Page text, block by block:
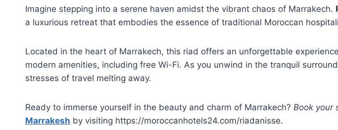
Imagine stepping into a serene haven amidst the vibrant chaos of Marrakech.
a luxurious retreat that embodies the essence of traditional Moroccan
Located in the heart of Marrakech, this riad offers an unforgettable
modern amenities, including free Wi-Fi. As you unwind in the tranquil
stresses of travel melting away.
Ready to immerse yourself in the beauty and charm of Marrakech? Book your
Marrakesh by visiting https://moroccanhotels24.com/riadanisse.